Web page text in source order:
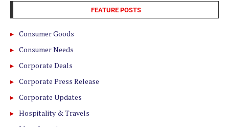
FEATURE POSTS
Consumer Goods
Consumer Needs
Corporate Deals
Corporate Press Release
Corporate Updates
Hospitality & Travels